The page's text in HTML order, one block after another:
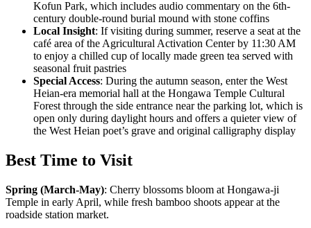
Kofun Park, which includes audio commentary on the 6th-
century double-round burial mound with stone coffins
Local Insight: If visiting during summer, reserve a seat at the
café area of the Agricultural Activation Center by 11:30 AM
to enjoy a chilled cup of locally made green tea served with
seasonal fruit pastries
Special Access: During the autumn season, enter the West
Heian-era memorial hall at the Hongawa Temple Cultural
Forest through the side entrance near the parking lot, which is
open only during daylight hours and offers a quieter view of
the West Heian poet’s grave and original calligraphy display
Best Time to Visit
Spring (March-May): Cherry blossoms bloom at Hongawa-ji
Temple in early April, while fresh bamboo shoots appear at the
roadside station market.